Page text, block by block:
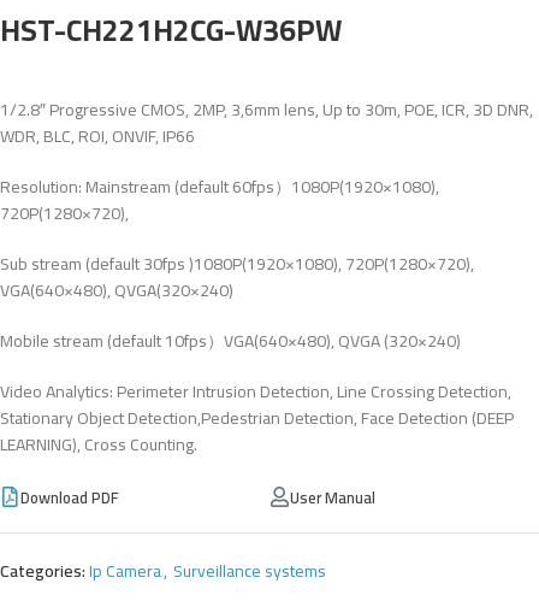
HST-CH221H2CG-W36PW
1/2.8″ Progressive CMOS, 2MP, 3,6mm lens, Up to 30m, POE, ICR, 3D DNR,
WDR, BLC, ROI, ONVIF, IP66
Resolution: Mainstream (default 60fps）1080P(1920×1080),
720P(1280×720),
Sub stream (default 30fps )1080P(1920×1080), 720P(1280×720),
VGA(640×480), QVGA(320×240)
Mobile stream (default 10fps）VGA(640×480), QVGA (320×240)
Video Analytics: Perimeter Intrusion Detection, Line Crossing Detection,
Stationary Object Detection,Pedestrian Detection, Face Detection (DEEP
LEARNING), Cross Counting.
Download PDF User Manual
Categories:Ip Camera, Surveillance systems